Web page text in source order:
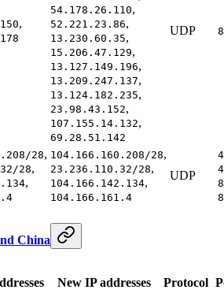
,
54.178.26.110,
52.221.23.86,
13.230.60.35,
15.206.47.129,
13.127.149.196,
13.209.247.137,
13.124.182.235,
23.98.43.152,
107.155.14.132,
69.28.51.142
UDP
28,
28,
,
104.166.160.208/28,
23.236.110.32/28,
104.166.142.134,
104.166.161.4
UDP
China
New IP addresses Protocol